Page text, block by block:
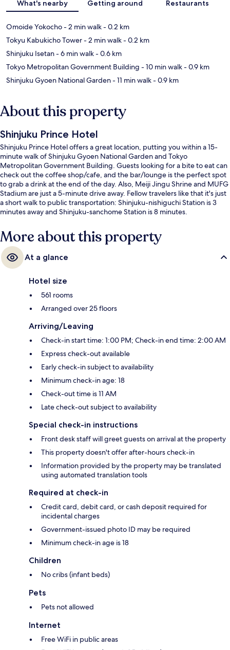
What's nearby Getting around Restaurants
Omoide Yokocho- 2 min walk- 0.2 km
Tokyu Kabukicho Tower- 2 min walk- 0.2 km
Shinjuku Isetan- 6 min walk- 0.6 km
Tokyo Metropolitan Government Building - 10 min walk- 0.9 km
Shinjuku Gyoen National Garden- 11 min walk- 0.9 km
About this property
Shinjuku Prince Hotel
Shinjuku Prince Hotel offers a great location, putting you within a 15-
minute walk of Shinjuku Gyoen National Garden and Tokyo
Metropolitan Government Building. Guests looking for a bite to eat can
check out the coffee shop/cafe, and the bar/lounge is the perfect spot
to grab a drink at the end of the day. Also, Meiji Jingu Shrine and MUFG
Stadium are just a 5-minute drive away. Fellow travelers like that it's just
a short walk to public transportation: Shinjuku-nishiguchi Station is 3
minutes away and Shinjuku-sanchome Station is 8 minutes.
More about this property
At a glance
Hotel size
561 rooms
Arranged over 25 floors
Arriving/Leaving
Check-in start time: 1:00 PM; Check-in end time: 2:00 AM
Express check-out available
Early check-in subject to availability
Minimum check-in age: 18
Check-out time is 11 AM
Late check-out subject to availability
Special check-in instructions
Front desk staff will greet guests on arrival at the property
This property doesn't offer after-hours check-in
Information provided by the property may be translated
using automated translation tools
Required at check-in
Credit card, debit card, or cash deposit required for
incidental charges
Government-issued photo ID may be required
Minimum check-in age is 18
Children
No cribs (infant beds)
Pets
Pets not allowed
Internet
Free WiFi in public areas